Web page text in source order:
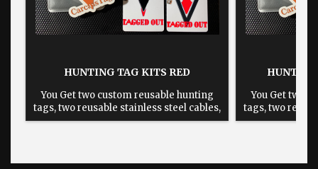
HUNTING TAG KITS RED
You Get two custom reusable hunting
tags, two reusable stainless steel cables,
two plastic card protectors and a 3"x4"
You Get two
tags, two
two plastic